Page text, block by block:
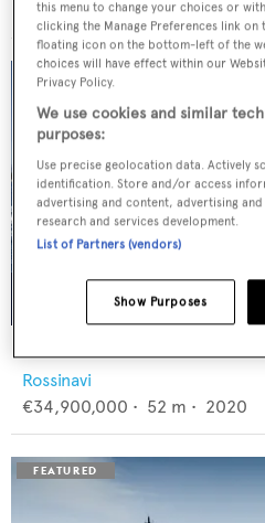
€12,950,000 • 46 m • 1982
FLORENTIA
Rossinavi
€34,900,000 • 52 m • 2020
this menu to change your choices or
clicking the Manage Preferences link
floating icon on the bottom-left of the
choices will have effect within our
Privacy Policy.
We use cookies and similar
purposes:
Use precise geolocation data. Actively
identification. Store and/or access
advertising and content, advertising
research and services development.
List of Partners (vendors)
Show Purposes